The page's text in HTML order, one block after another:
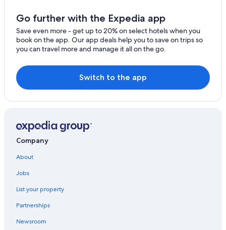
Gay friendly Hotels in Uckfield
Hotels with an Outdoor Pool in East Sussex
Cottages in East Sussex
B&B in East Sussex
Go further with the Expedia app
Save even more - get up to 20% on select hotels when you
book on the app. Our app deals help you to save on trips so
you can travel more and manage it all on the go.
Switch to the app
Company
About
Jobs
List your property
Partnerships
Newsroom